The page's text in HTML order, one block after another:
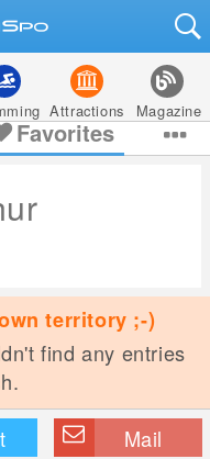
Attractions Magazine
Favorites
territory ;-)
find any entries
Mail